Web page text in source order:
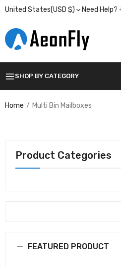
United States(USD $) Need
SHOP BY CATEGORY
Home Multi Bin Mailboxes
Product Categories
FEATURED PRODUCT